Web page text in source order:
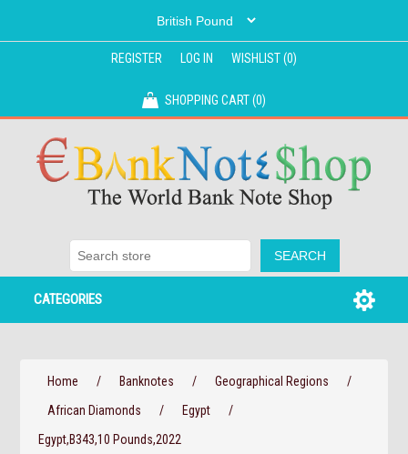
REGISTER LOG IN WISHLIST(0)
SHOPPING CART(0)
CATEGORIES
Home / Banknotes / Geographical Regions
/
African Diamonds
/ Egypt
/
Egypt,B343,10 Pounds,2022